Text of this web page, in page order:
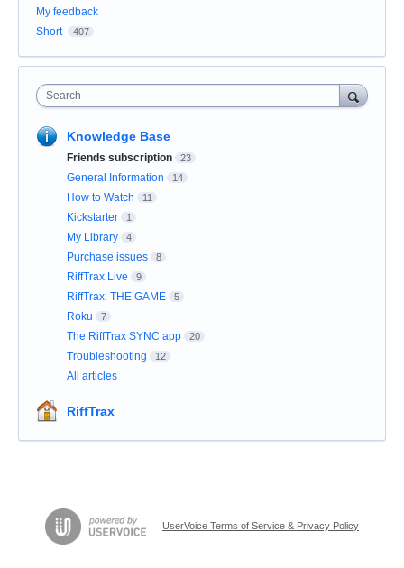
My feedback
Short
407
Search
Knowledge Base
Friends subscription 23
General Information 14
How to Watch 11
Kickstarter 1
My Library 4
Purchase issues 8
RiffTrax Live 9
RiffTrax: THE GAME 5
Roku 7
The RiffTrax SYNC app 20
Troubleshooting 12
All articles
RiffTrax
UserVoice Terms of Service & Privacy Policy